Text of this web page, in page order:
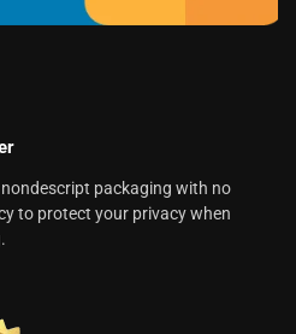
packaging with no
to protect your privacy when